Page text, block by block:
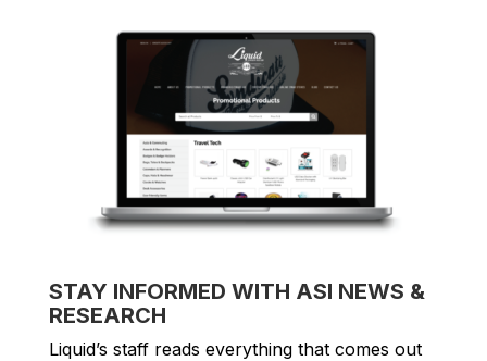
STAY INFORMED WITH ASI NEWS &
RESEARCH
Liquid’s staff reads everything that comes out